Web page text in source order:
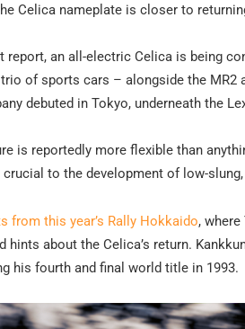
Celica nameplate is closer to
an all-electric Celica is being
trio of sports cars – alongside the
debuted in Tokyo, underneath the
is reportedly more flexible than
to the development of low-
from this year’s Rally Hokkaido,
hints about the Celica’s return.
his fourth and final world title in 1993.